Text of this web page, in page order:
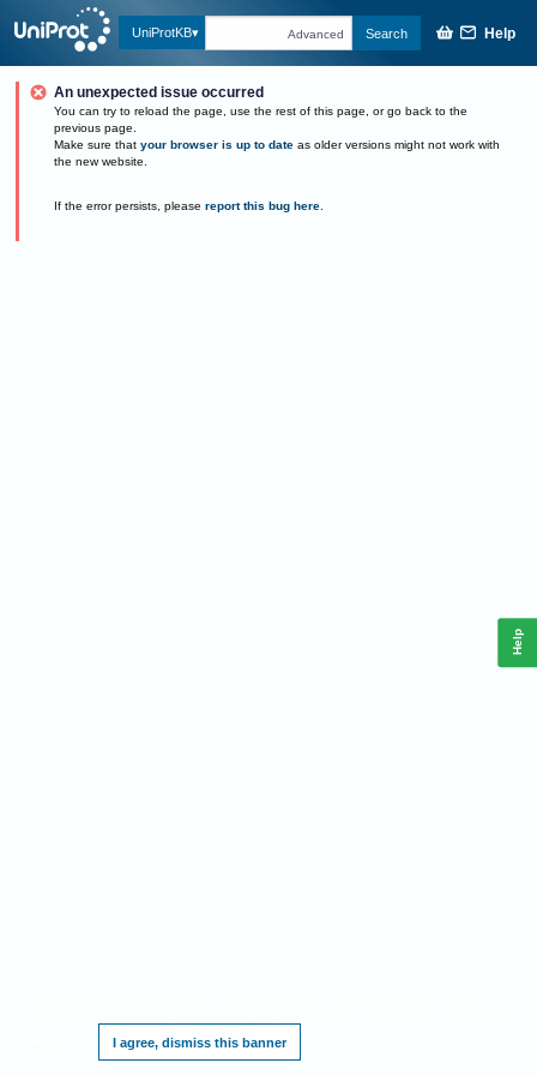
UniProtKB Advanced Search Help
An unexpected issue occurred
You can try to reload the page, use the rest of this page, or go back to the
previous page.
Make sure that your browser is up to date as older versions might not work with
the new website.
If the error persists, please report this bug here.
I agree, dismiss this banner
Help